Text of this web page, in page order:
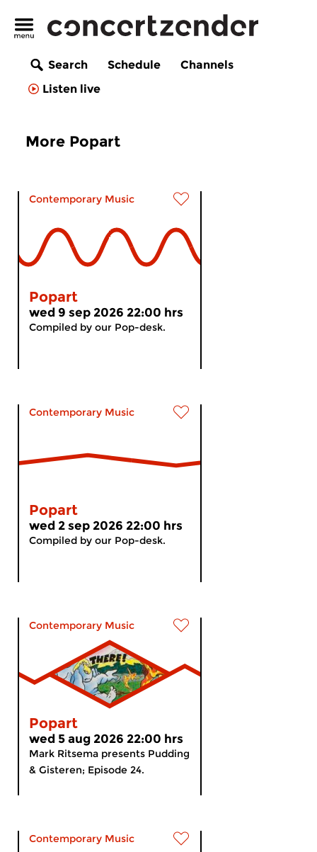
Search Schedule
Channels
Listen live
More Popart
Contemporary Music
Popart
wed 9 sep 2026 22:00 hrs
Compiled by our Pop-desk.
Contemporary Music
Popart
wed 2 sep 2026 22:00 hrs
Compiled by our Pop-desk.
Contemporary Music
Popart
wed 5 aug 2026 22:00 hrs
Mark Ritsema presents Pudding
& Gisteren; Episode 24.
Contemporary Music